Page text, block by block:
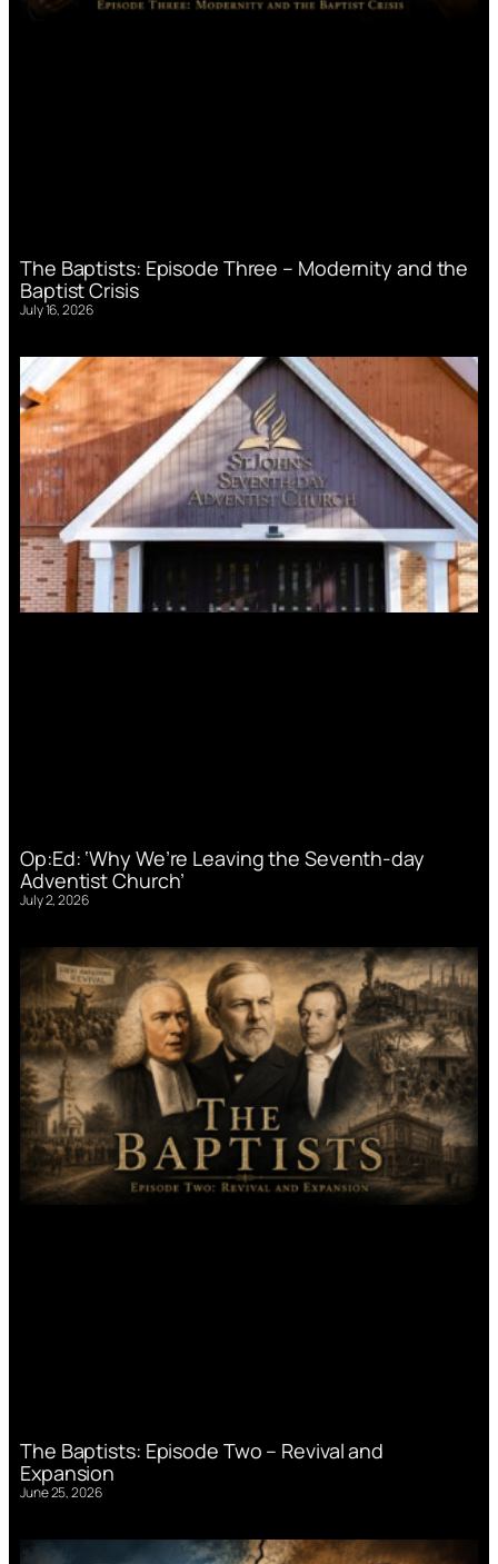
The Baptists: Episode Three – Modernity and the
Baptist Crisis
July 16, 2026
Op:Ed: ‘Why We’re Leaving the Seventh-day
Adventist Church’
July 2, 2026
The Baptists: Episode Two – Revival and
Expansion
June 25, 2026